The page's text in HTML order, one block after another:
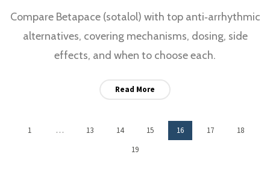
Compare Betapace (sotalol) with top anti‑arrhythmic
alternatives, covering mechanisms, dosing, side
effects, and when to choose each.
Read More
1 … 13 14 15 16 17
18
19